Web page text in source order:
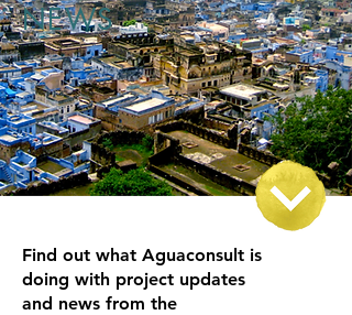
NEWS
Find out what Aguaconsult is
doing with project updates
and news from the